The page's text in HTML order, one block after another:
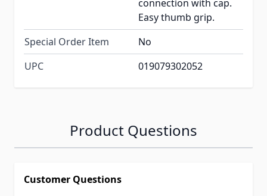
connection with cap.
Easy thumb grip.
Special Order Item
No
UPC
019079302052
Product Questions
Customer Questions